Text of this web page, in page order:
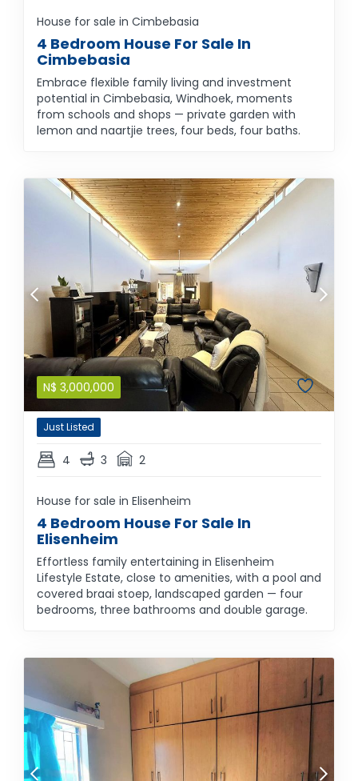
House for sale in Cimbebasia
4 Bedroom House For Sale In
Cimbebasia
Embrace flexible family living and investment
potential in Cimbebasia, Windhoek, moments
from schools and shops — private garden with
lemon and naartjie trees, four beds, four baths.
N$ 3,000,000
Just Listed
4 3 2
House for sale in Elisenheim
4 Bedroom House For Sale In
Elisenheim
Effortless family entertaining in Elisenheim
Lifestyle Estate, close to amenities, with a pool and
covered braai stoep, landscaped garden — four
bedrooms, three bathrooms and double garage.